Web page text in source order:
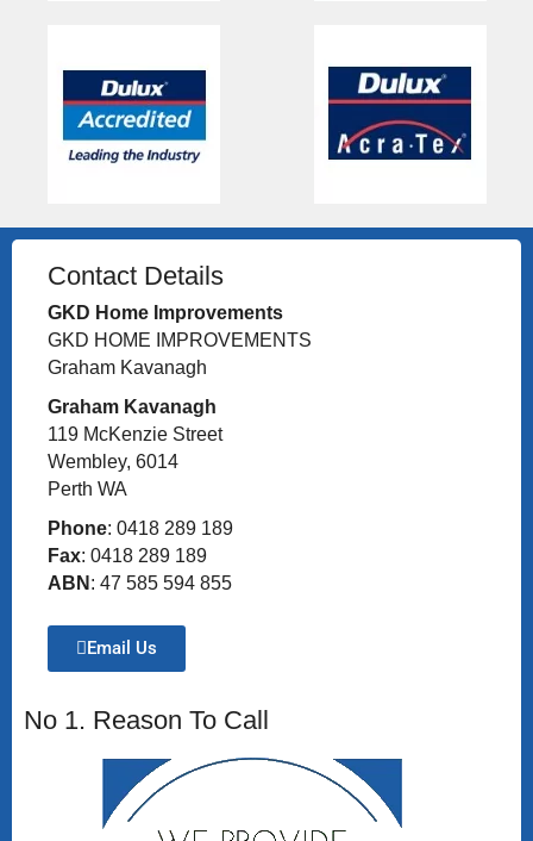
Contact Details
GKD Home Improvements
GKD HOME IMPROVEMENTS
Graham Kavanagh
Graham Kavanagh
119 McKenzie Street
Wembley, 6014
Perth WA
Phone: 0418 289 189
Fax: 0418 289 189
ABN : 47 585 594 855
Email Us
No 1. Reason To Call